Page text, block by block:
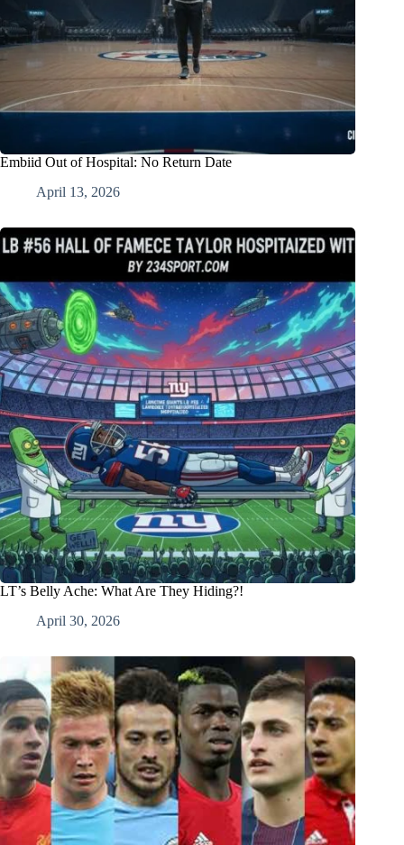
Embiid Out of Hospital: No Return Date
April 13, 2026
LT’s Belly Ache: What Are They Hiding?!
April 30, 2026